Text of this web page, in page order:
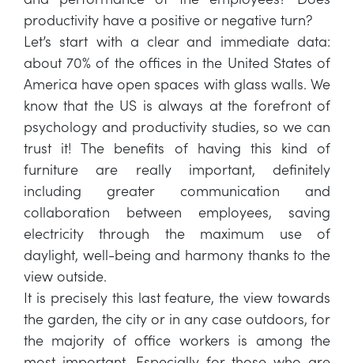
productivity have a positive or negative turn?
Let’s start with a clear and immediate data:
about 70% of the offices in the United States of
America have open spaces with glass walls. We
know that the US is always at the forefront of
psychology and productivity studies, so we can
trust it! The benefits of having this kind of
furniture are really important, definitely
including greater communication and
collaboration between employees, saving
electricity through the maximum use of
daylight, well-being and harmony thanks to the
view outside.
It is precisely this last feature, the view towards
the garden, the city or in any case outdoors, for
the majority of office workers is among the